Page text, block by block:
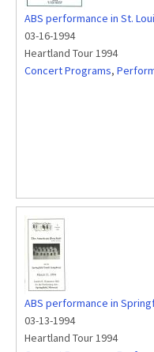
ABS performance in St.
03-16-1994
Heartland Tour 1994
Concert Programs,
ABS performance in
03-13-1994
Heartland Tour 1994